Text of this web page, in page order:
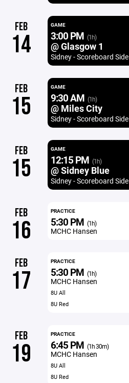
FEB
14
GAME
3:00 PM (1h)
@ Glasgow 1
Sidney - Scoreboard Side
FEB
15
GAME
9:30 AM (1h)
@ Miles City
Sidney - Scoreboard Side
FEB
15
GAME
12:15 PM (1h)
@ Sidney Blue
Sidney - Scoreboard Side
FEB
16
PRACTICE
5:30 PM (1h)
MCHC Hansen
FEB
17
PRACTICE
5:30 PM (1h)
MCHC Hansen
8U All
8U Red
FEB
19
PRACTICE
6:45 PM (1h 30m)
MCHC Hansen
8U All
8U Red